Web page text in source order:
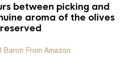
between picking and
aroma of the olives
Baron From Amazon